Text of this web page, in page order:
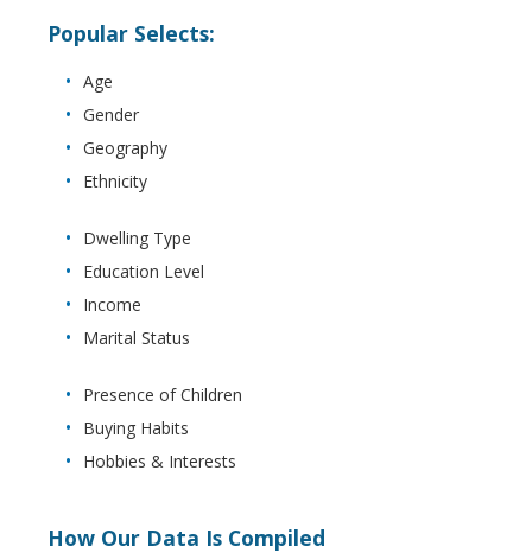
Popular Selects:
Age
Gender
Geography
Ethnicity
Dwelling Type
Education Level
Income
Marital Status
Presence of Children
Buying Habits
Hobbies & Interests
How Our Data Is Compiled